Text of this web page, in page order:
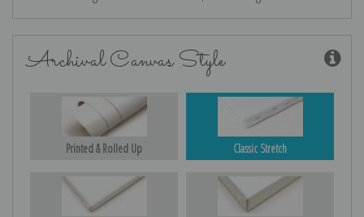
Archival Canvas Style
Printed & Rolled Up Classic Stretch